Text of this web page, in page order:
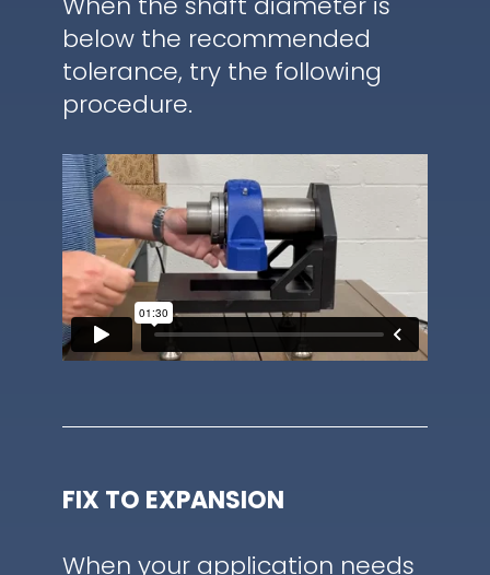
below the recommended
tolerance, try the following
procedure.
FIX TO EXPANSION
When your application needs